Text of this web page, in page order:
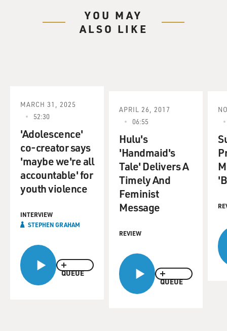
YOU MAY
ALSO LIKE
QUEUE
MARCH 31, 2025
52:30
'Adolescence'
co-creator says
'maybe we're all
accountable' for
youth violence
INTERVIEW
STEPHEN GRAHAM
QUEUE
APRIL 26, 2017
06:55
Hulu's
'Handmaid's
Tale' Delivers A
Timely And
Feminist
Message
REVIEW